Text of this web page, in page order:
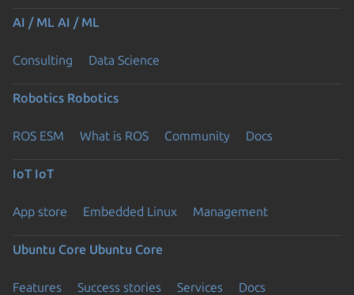
AI / ML AI / ML
Consulting Data Science
Robotics Robotics
ROS ESM What is ROS Community Docs
IoT IoT
App store Embedded Linux Management
Ubuntu Core Ubuntu Core
Features Success stories Services Docs